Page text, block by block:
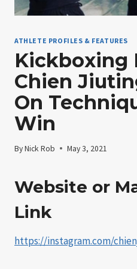
ATHLETE PROFILES & FEATURES
Kickboxing
Chien
On
Win
ByNick Rob May 3, 2021
Website or
Link
https://instagram.com/